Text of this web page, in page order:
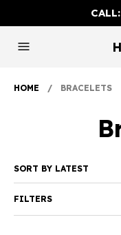
CALL:
HOME / BRACELETS
FILTERS